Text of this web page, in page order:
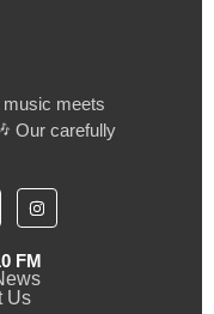
meets
Our carefully
FM
Us